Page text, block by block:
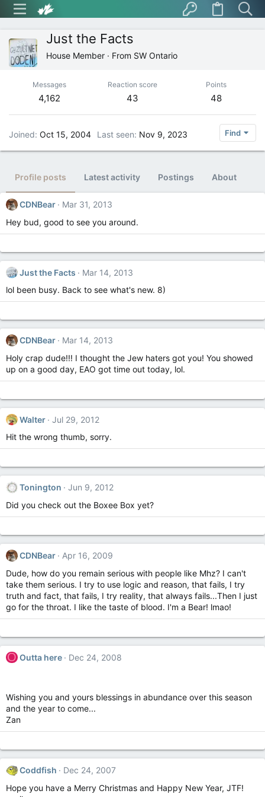
Just the Facts
House Member · From SW Ontario
Messages
4,162
Reaction score
43
Points
48
Joined Oct 15, 2004 Last seen Nov 9, 2023 Find
Profile posts Latest activity Postings About
CDNBear
Mar 31, 2013
Hey bud, good to see you around.
Just the Facts
Mar 14, 2013
lol been busy. Back to see what's new. 8)
CDNBear
Mar 14, 2013
Holy crap dude!!! I thought the Jew haters got you! You showed
up on a good day, EAO got time out today, lol.
Walter
Jul 29, 2012
Hit the wrong thumb, sorry.
Tonington
Jun 9, 2012
Did you check out the Boxee Box yet?
CDNBear
Apr 16, 2009
Dude, how do you remain serious with people like Mhz? I can't
take them serious. I try to use logic and reason, that fails, I try
truth and fact, that fails, I try reality, that always fails...Then I just
go for the throat. I like the taste of blood. I'm a Bear! lmao!
O Outta here Dec 24, 2008
Wishing you and yours blessings in abundance over this season
and the year to come...
Zan
Coddfish
Dec 24, 2007
Hope you have a Merry Christmas and Happy New Year, JTF!